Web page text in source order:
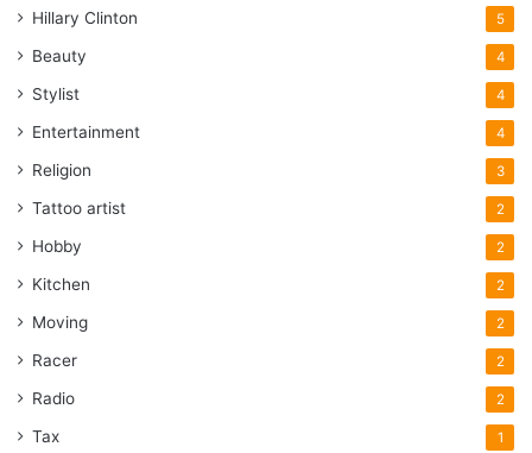
Hillary Clinton 5
Beauty 4
Stylist 4
Entertainment 4
Religion 3
Tattoo artist 2
Hobby 2
Kitchen 2
Moving 2
Racer 2
Radio 2
Tax 1